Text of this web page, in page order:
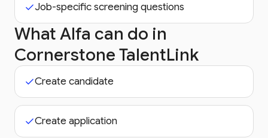
Job-specific screening questions
What Alfa can do in
Cornerstone TalentLink
Create candidate
Create application